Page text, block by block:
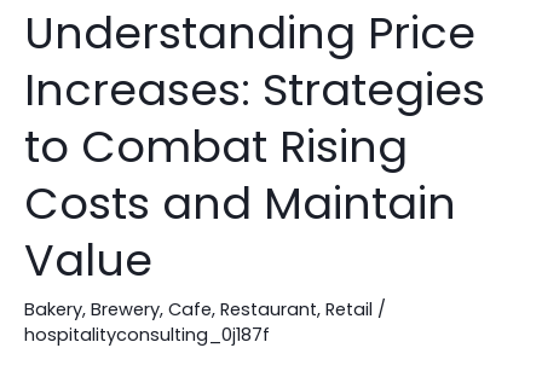
Understanding Price
Increases: Strategies
to Combat Rising
Costs and Maintain
Value
Bakery, Brewery, Cafe, Restaurant, Retail /
hospitalityconsulting_0j187f
Understanding
Price
Increases:
to
Rising
Costs
and
Maintain
Value